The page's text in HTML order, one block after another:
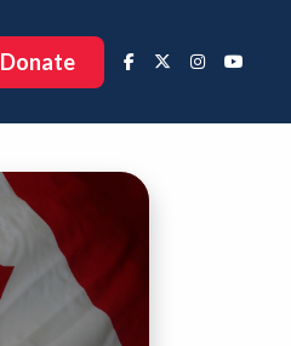
Donate